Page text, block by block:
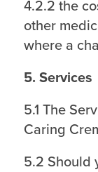
4.2.2 the
other
where a
5. Services
5.1 The
Caring
5.2 Should